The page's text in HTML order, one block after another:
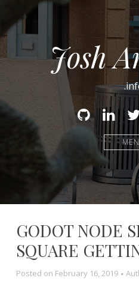
Josh
GithubLinked
In
GODOT NODE
SQUARE
Posted on February 16, 2019